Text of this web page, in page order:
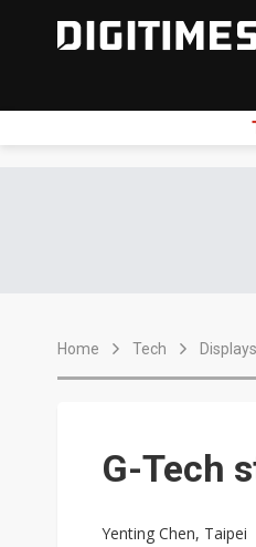
Home Tech Displays
G-Tech
Yenting Chen, Taipei